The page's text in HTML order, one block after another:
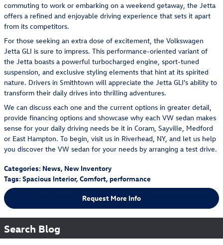
commuting to work or embarking on a weekend getaway, the Jetta
offers a refined and enjoyable driving experience that sets it apart
from its competitors.
For those seeking an extra dose of excitement, the Volkswagen
Jetta GLI is sure to impress. This performance-oriented variant of
the Jetta boasts a powerful turbocharged engine, sport-tuned
suspension, and exclusive styling elements that hint at its spirited
nature. Drivers in Smithtown will appreciate the Jetta GLI's ability to
transform their daily drives into thrilling adventures.
We can discuss each one and the current options in greater detail,
provide financing options and showcase why each VW sedan makes
sense for your daily driving needs be it in Coram, Sayville, Medford
or East Hampton. To begin, visit us in Riverhead, NY, and let us help
you discover the VW sedan for your needs by arranging a test drive.
Categories: News, New Inventory
Tags:Spacious Interior, Comfort, performance
Request More Info
Search Blog